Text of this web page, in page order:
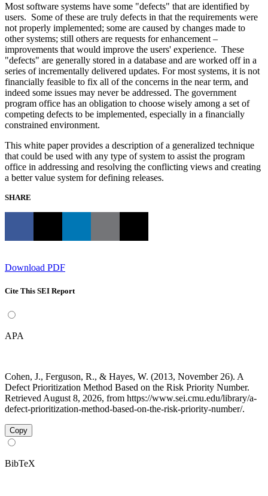
Most software systems have some "defects" that are identified by
users. Some of these are truly defects in that the requirements were
not properly implemented; some are caused by changes made to
other systems; still others are requests for enhancement –
improvements that would improve the users' experience. These
"defects" are generally stored in a database and are worked off in a
series of incrementally delivered updates. For most systems, it is not
financially feasible to fix all of the concerns in the near term, and
indeed some issues may never be addressed. The government
program office has an obligation to choose wisely among a set of
competing defects to be implemented, especially in a financially
constrained environment.
This white paper provides a description of a generalized technique
that could be used with any type of system to assist the program
office in addressing and resolving the conflicting views and creating
a better value system for defining releases.
SHARE
Download PDF
Cite This SEI Report
APA
Cohen, J., Ferguson, R., & Hayes, W. (2013, November 26). A
Defect Prioritization Method Based on the Risk Priority Number.
Retrieved August 8, 2026, from https://www.sei.cmu.edu/library/a-
defect-prioritization-method-based-on-the-risk-priority-number/.
Copy
BibTeX